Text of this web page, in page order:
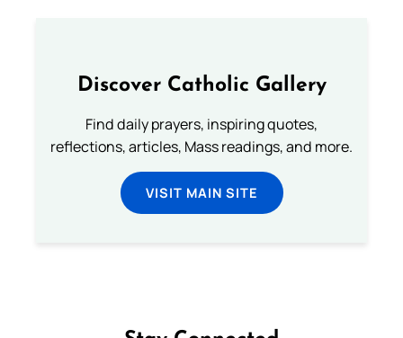
Discover Catholic Gallery
Find daily prayers, inspiring quotes,
reflections, articles, Mass readings, and more.
VISIT MAIN SITE